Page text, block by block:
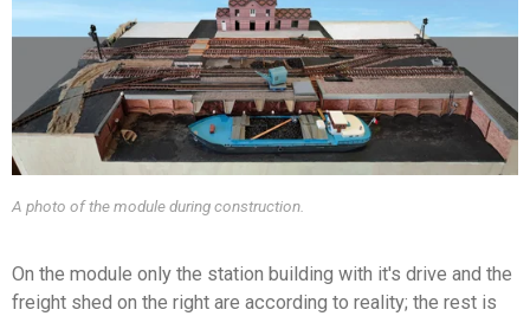
A photo of the module during construction.
On the module only the station building with it's drive and the
freight shed on the right are according to reality; the rest is